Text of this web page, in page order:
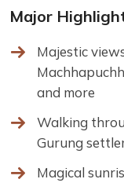
Major
Majestic
and more
Walking
Gurung
Magical